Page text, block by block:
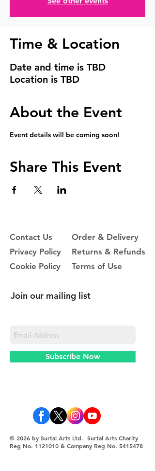
Time & Location
Date and time is TBD
Location is TBD
About the Event
Event details will be coming soon!
Share This Event
Contact Us
Privacy Policy
Cookie Policy
Order & Delivery
Returns & Refunds
Terms of Use
Join our mailing list
Subscribe Now
© 2026 by Surtal Arts Ltd. Surtal Arts Charity
Reg No. 1121010 & Company Reg No. 5415478